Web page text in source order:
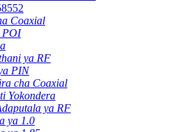
Coaxial
POI
ya RF
PIN
cha Coaxial
Yokondera
ya RF
ya 1.0